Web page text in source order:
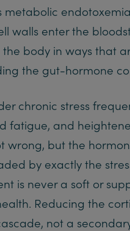
metabolic
walls enter the
body in ways that
the gut-hormone
chronic stress
fatigue, and
wrong, but the
by exactly the
is never a soft or
Reducing the
not a